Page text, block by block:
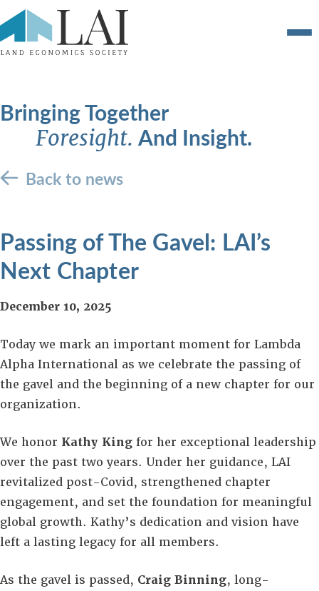
Bringing Together
Foresight. And Insight.
Back to news
Passing of The Gavel: LAI’s
Next Chapter
December 10, 2025
Today we mark an important moment for Lambda
Alpha International as we celebrate the passing of
the gavel and the beginning of a new chapter for our
organization.
We honor Kathy King for her exceptional leadership
over the past two years. Under her guidance, LAI
revitalized post-Covid, strengthened chapter
engagement, and set the foundation for meaningful
global growth. Kathy’s dedication and vision have
left a lasting legacy for all members.
As the gavel is passed, Craig Binning, long-